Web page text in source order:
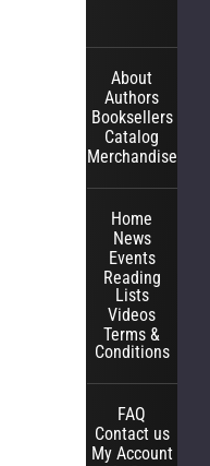
About
Authors
Booksellers
Catalog
Merchandise
Home
News
Events
Reading
Lists
Videos
Terms &
Conditions
FAQ
Contact us
My Account